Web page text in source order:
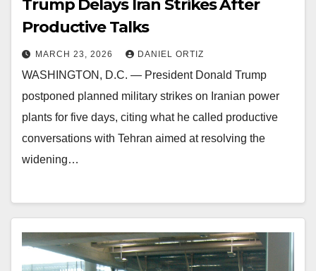
Trump Delays Iran Strikes After
Productive Talks
MARCH 23, 2026 DANIEL ORTIZ
WASHINGTON, D.C. — President Donald Trump
postponed planned military strikes on Iranian power
plants for five days, citing what he called productive
conversations with Tehran aimed at resolving the
widening…